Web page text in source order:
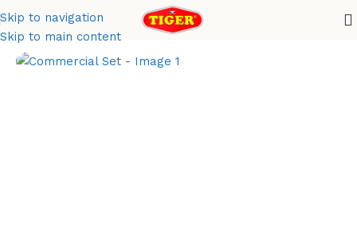
Skip to navigation
Skip to main content
Home Metal Finish